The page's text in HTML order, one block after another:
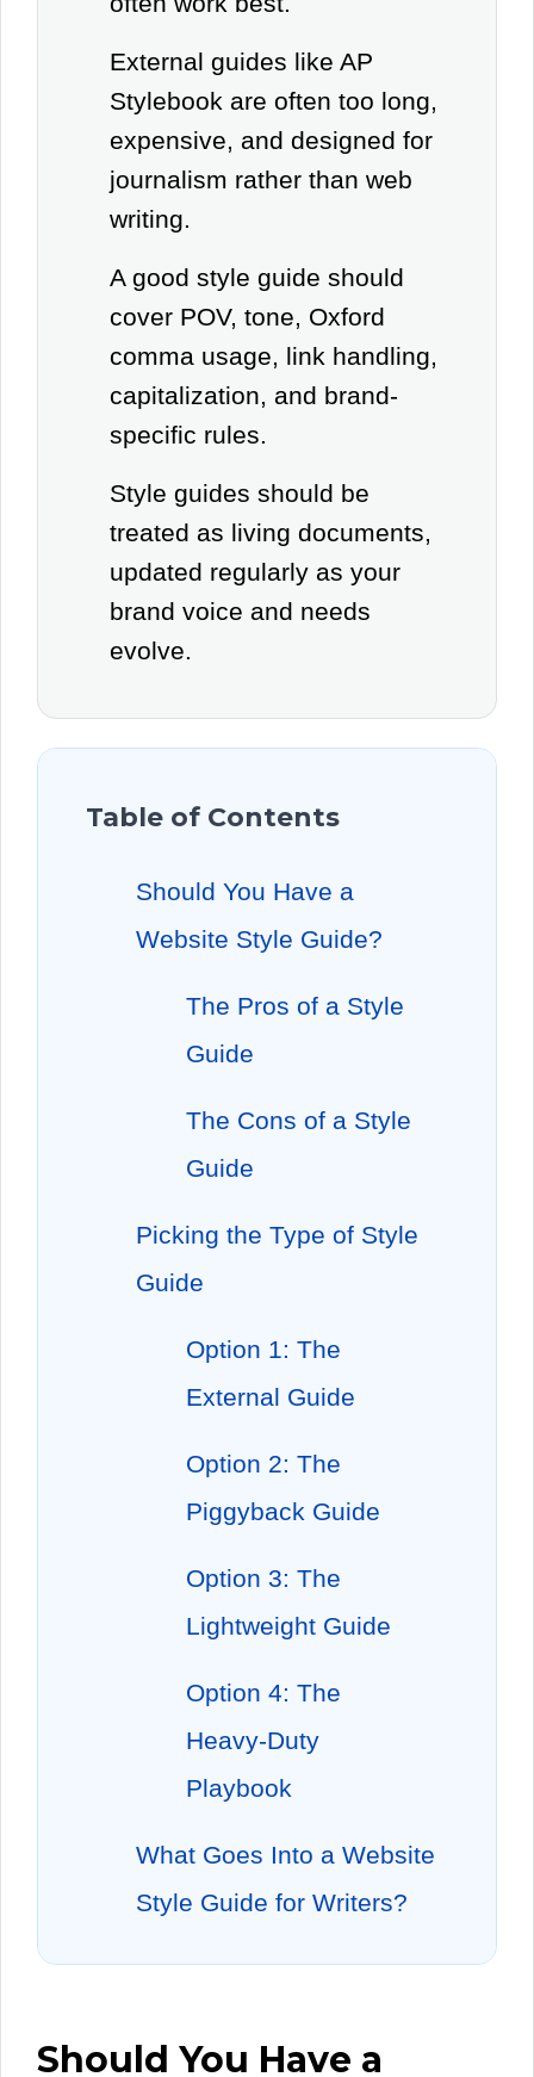
External guides like AP
Stylebook are often too long,
expensive, and designed for
journalism rather than web
writing.
A good style guide should
cover POV, tone, Oxford
comma usage, link handling,
capitalization, and brand-
specific rules.
Style guides should be
treated as living documents,
updated regularly as your
brand voice and needs
evolve.
Table of Contents
Should You Have a
Website Style Guide?
The Pros of a Style
Guide
The Cons of a Style
Guide
Picking the Type of Style
Guide
Option 1: The
External Guide
Option 2: The
Piggyback Guide
Option 3: The
Lightweight Guide
Option 4: The
Heavy-Duty
Playbook
What Goes Into a Website
Style Guide for Writers?
Should You Have a